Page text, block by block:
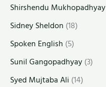
Shirshendu Mukhopadhyay
Sidney Sheldon (18)
Spoken English (5)
Sunil Gangopadhyay(3)
Syed Mujtaba Ali (14)